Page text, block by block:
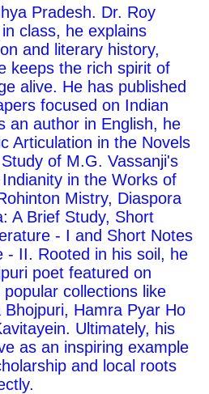
Pradesh. Dr. Roy
class, he explains
and literary history,
keeps the rich spirit of
alive. He has published
focused on Indian
an author in English, he
Articulation in the Novels
of M.G. Vassanji's
in the Works of
Mistry, Diaspora
A Brief Study, Short
- I and Short Notes
- II. Rooted in his soil, he
poet featured on
collections like
Hamra Pyar Ho
Ultimately, his
as an inspiring example
and local roots